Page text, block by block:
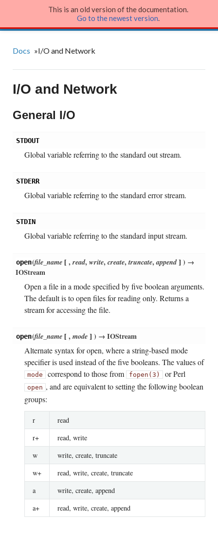
Julia Language
Docs »I/O and Network
I/O and Network
General I/O
STDOUT
Global variable referring to the standard out stream.
STDERR
Global variable referring to the standard error stream.
STDIN
Global variable referring to the standard input stream.
open(file_name [,read,write,create,truncate,append] ) →
IOStream
Open a file in a mode specified by five boolean arguments.
The default is to open files for reading only. Returns a
stream for accessing the file.
open(file_name [,mode] ) → IOStream
Alternate syntax for open, where a string-based mode
specifier is used instead of the five booleans. The values of
mode correspond to those from fopen(3) or Perl
open , and are equivalent to setting the following boolean
groups:
r
read
r+
read, write
w
write, create, truncate
w+
read, write, create, truncate
a
write, create, append
a+
read, write, create, append
This is an old version of the documentation.
Go to the newest version.